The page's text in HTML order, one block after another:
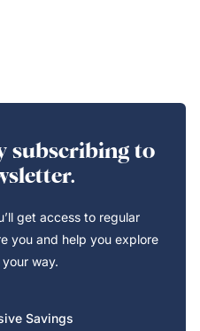
subscribing to
get access to regular
you and help you explore
way.
Savings